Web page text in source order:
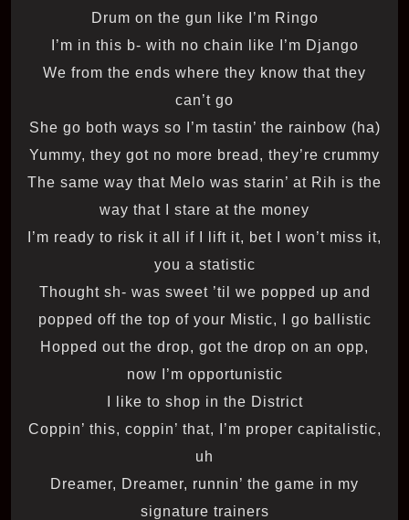
Drum on the gun like I’m Ringo
I’m in this b- with no chain like I’m Django
We from the ends where they know that they
can’t go
She go both ways so I’m tastin’ the rainbow (ha)
Yummy, they got no more bread, they’re crummy
The same way that Melo was starin’ at Rih is the
way that I stare at the money
I’m ready to risk it all if I lift it, bet I won’t miss it,
you a statistic
Thought sh- was sweet ’til we popped up and
popped off the top of your Mistic, I go ballistic
Hopped out the drop, got the drop on an opp,
now I’m opportunistic
I like to shop in the District
Coppin’ this, coppin’ that, I’m proper capitalistic,
uh
Dreamer, Dreamer, runnin’ the game in my
signature trainers